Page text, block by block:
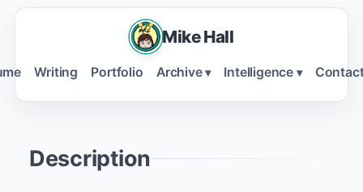
Mike Hall
Writing Portfolio Archive ▾ Intelligence ▾
Description